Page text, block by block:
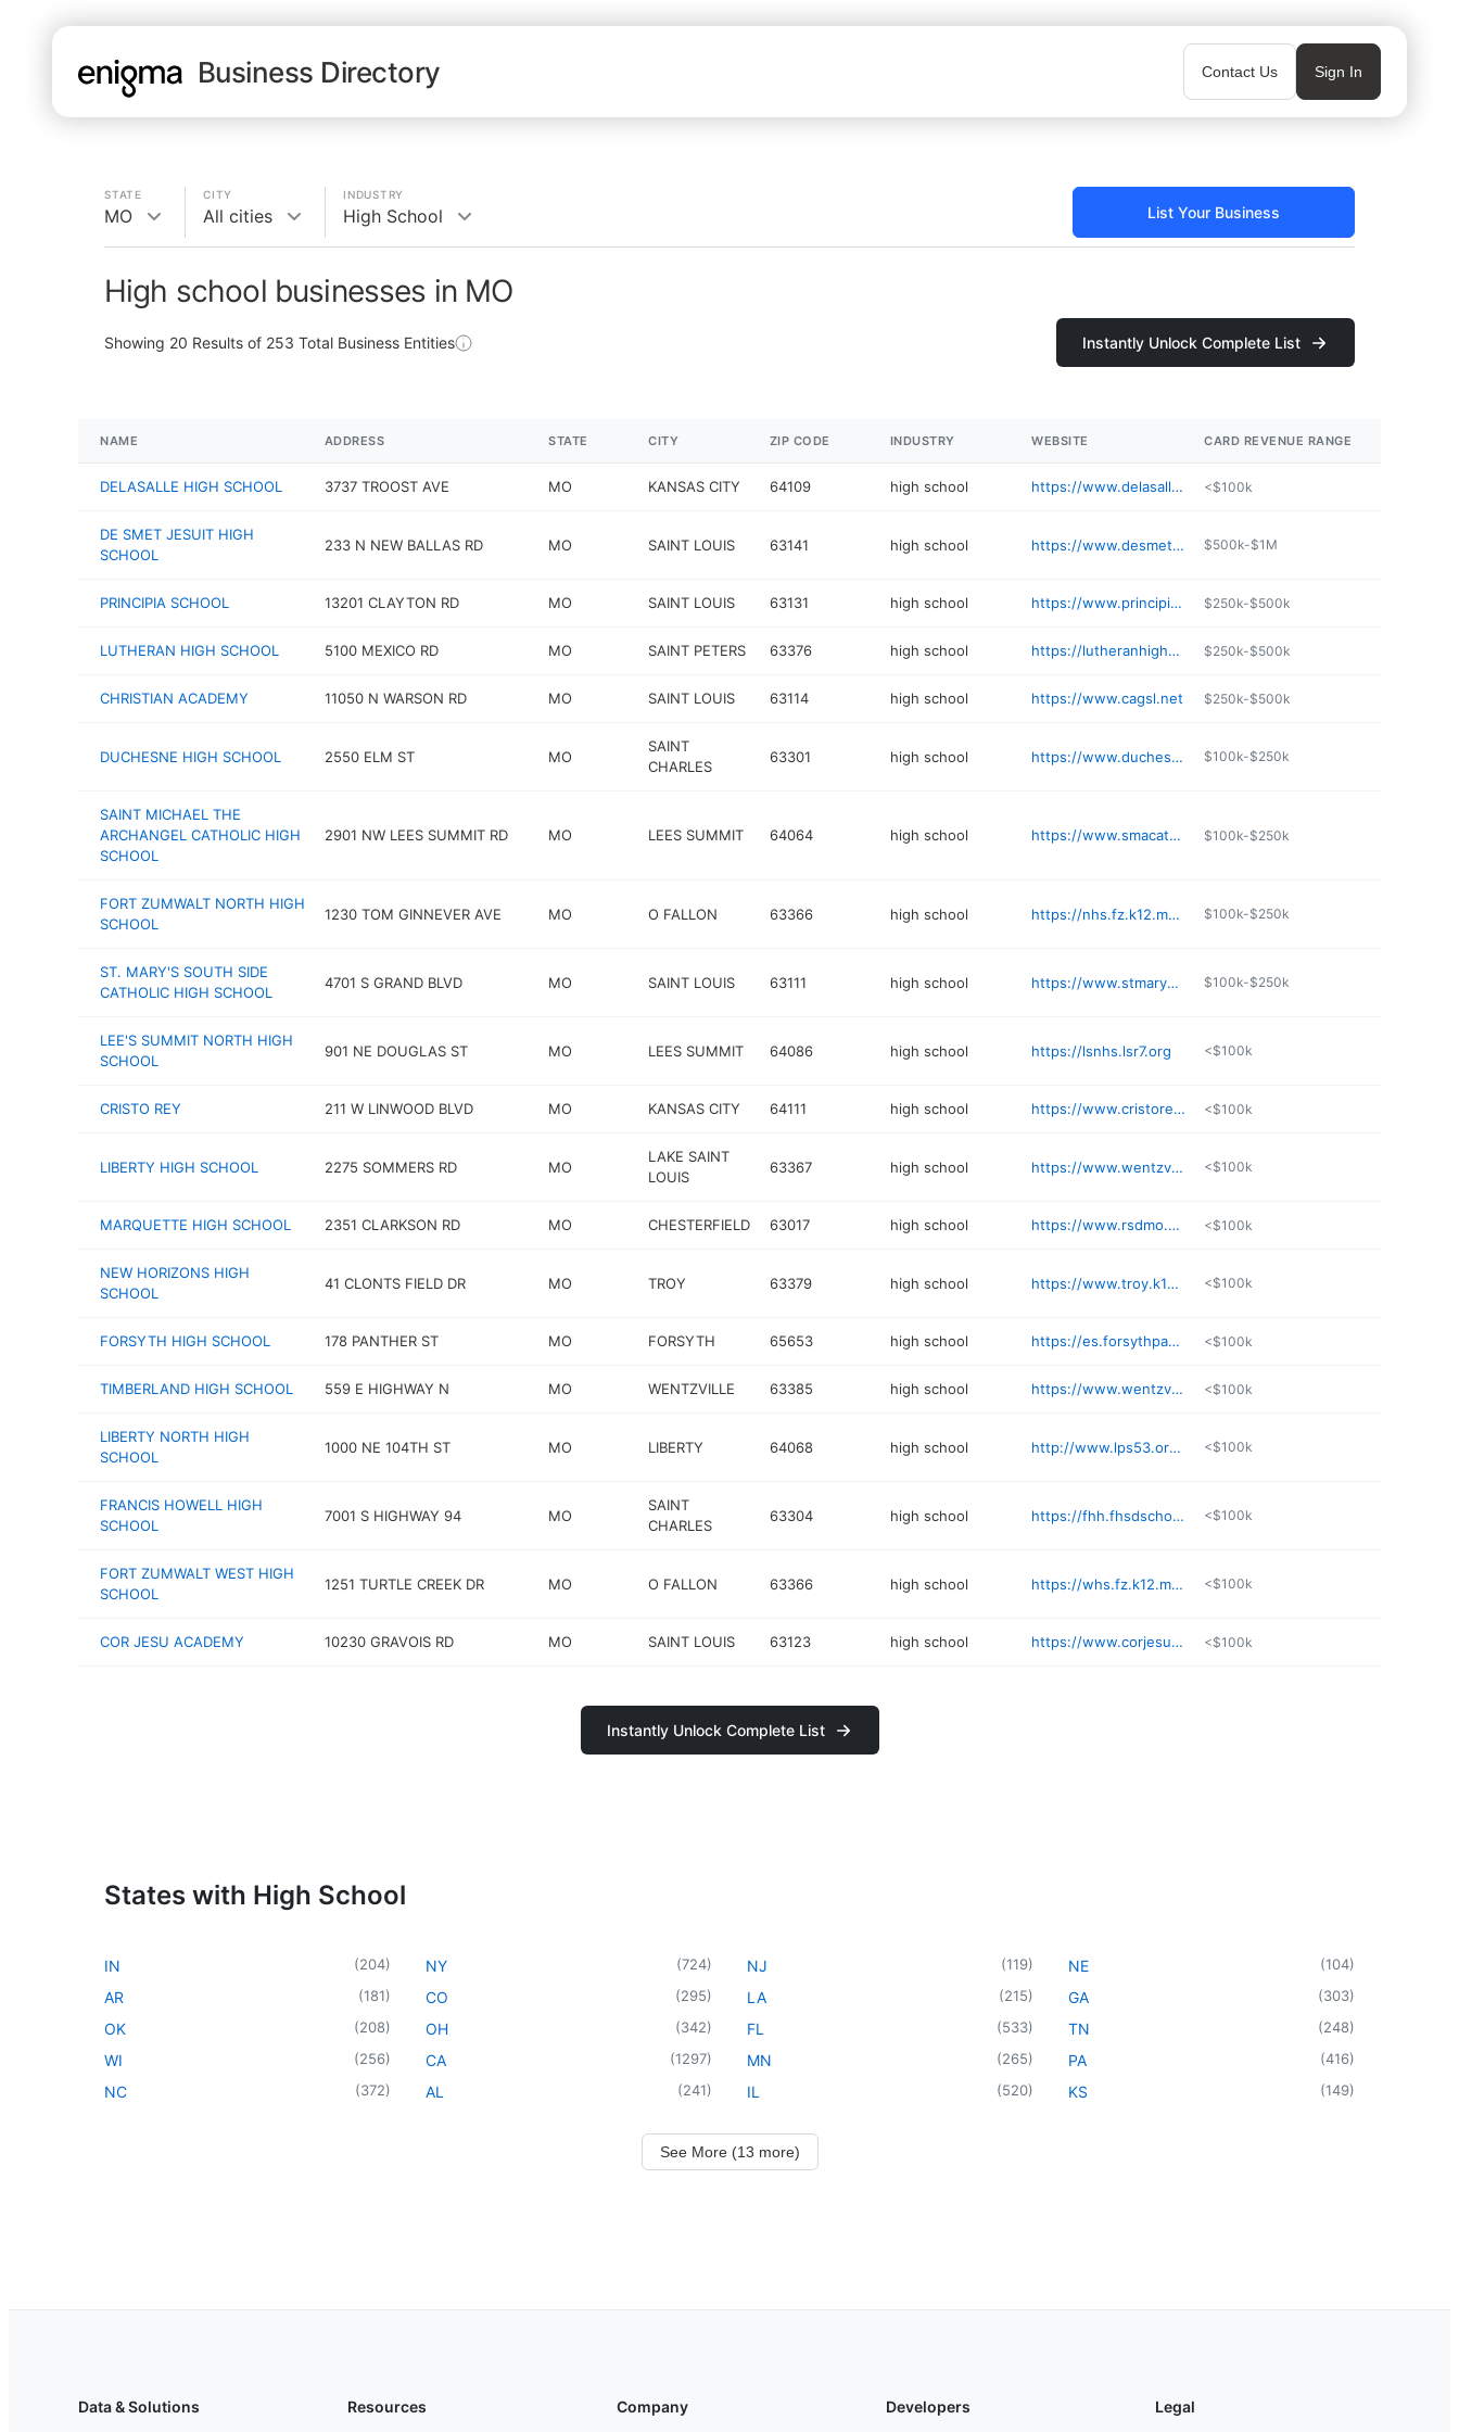
Business Directory Contact Us Sign In
STATE
MO
CITY
All cities
INDUSTRY
High School List Your Business
High school businesses in MO
Showing 20 Results of 253 Total Business Entities Instantly Unlock Complete List
NAME ADDRESS STATE CITY ZIP CODE INDUSTRY WEBSITE CARD REVENUE RANGE
DELASALLE HIGH SCHOOL 3737 TROOST AVE MO KANSAS CITY 64109 high school https://www.delasallekc.org <$100k
DE SMET JESUIT HIGH
SCHOOL
233 N NEW BALLAS RD MO SAINT LOUIS 63141 high school https://www.desmet.org $500k-$1M
PRINCIPIA SCHOOL 13201 CLAYTON RD MO SAINT LOUIS 63131 high school https://www.principiaschool.org $250k-$500k
LUTHERAN HIGH SCHOOL 5100 MEXICO RD MO SAINT PETERS 63376 high school https://lutheranhighstcharles.com $250k-$500k
CHRISTIAN ACADEMY 11050 N WARSON RD MO SAINT LOUIS 63114 high school https://www.cagsl.net $250k-$500k
DUCHESNE HIGH SCHOOL 2550 ELM ST MO
SAINT
CHARLES
63301 high school https://www.duchesne-hs.org $100k-$250k
SAINT MICHAEL THE
ARCHANGEL CATHOLIC HIGH
SCHOOL
2901 NW LEES SUMMIT RD MO LEES SUMMIT 64064 high school https://www.smacatholic.org $100k-$250k
FORT ZUMWALT NORTH HIGH
SCHOOL
1230 TOM GINNEVER AVE MO O FALLON 63366 high school https://nhs.fz.k12.mo.us $100k-$250k
ST. MARY'S SOUTH SIDE
CATHOLIC HIGH SCHOOL
4701 S GRAND BLVD MO SAINT LOUIS 63111 high school https://www.stmaryshs.com $100k-$250k
LEE'S SUMMIT NORTH HIGH
SCHOOL
901 NE DOUGLAS ST MO LEES SUMMIT 64086 high school https://lsnhs.lsr7.org <$100k
CRISTO REY 211 W LINWOOD BLVD MO KANSAS CITY 64111 high school https://www.cristoreykc.org <$100k
LIBERTY HIGH SCHOOL 2275 SOMMERS RD MO
LAKE SAINT
LOUIS
63367 high school https://www.wentzville.k12.mo.us <$100k
MARQUETTE HIGH SCHOOL 2351 CLARKSON RD MO CHESTERFIELD 63017 high school https://www.rsdmo.org/marquette <$100k
NEW HORIZONS HIGH
SCHOOL
41 CLONTS FIELD DR MO TROY 63379 high school https://www.troy.k12.mo.us/domain/1668 <$100k
FORSYTH HIGH SCHOOL 178 PANTHER ST MO FORSYTH 65653 high school https://es.forsythpanthers.org <$100k
TIMBERLAND HIGH SCHOOL 559 E HIGHWAY N MO WENTZVILLE 63385 high school https://www.wentzville.k12.mo.us/site/Default.aspx <$100k
LIBERTY NORTH HIGH
SCHOOL
1000 NE 104TH ST MO LIBERTY 64068 high school http://www.lps53.org/lnhs <$100k
FRANCIS HOWELL HIGH
SCHOOL
7001 S HIGHWAY 94 MO
SAINT
CHARLES
63304 high school https://fhh.fhsdschools.org <$100k
FORT ZUMWALT WEST HIGH
SCHOOL
1251 TURTLE CREEK DR MO O FALLON 63366 high school https://whs.fz.k12.mo.us <$100k
COR JESU ACADEMY 10230 GRAVOIS RD MO SAINT LOUIS 63123 high school https://www.corjesu.org <$100k
Instantly Unlock Complete List
States with High School
IN (204)
AR (181)
OK (208)
WI (256)
NC (372)
NY (724)
CO (295)
OH (342)
CA (1297)
AL (241)
NJ (119)
LA (215)
FL (533)
MN (265)
IL (520)
NE (104)
GA (303)
TN (248)
PA (416)
KS (149)
See More (13 more)
Data & Solutions Resources Company Developers Legal